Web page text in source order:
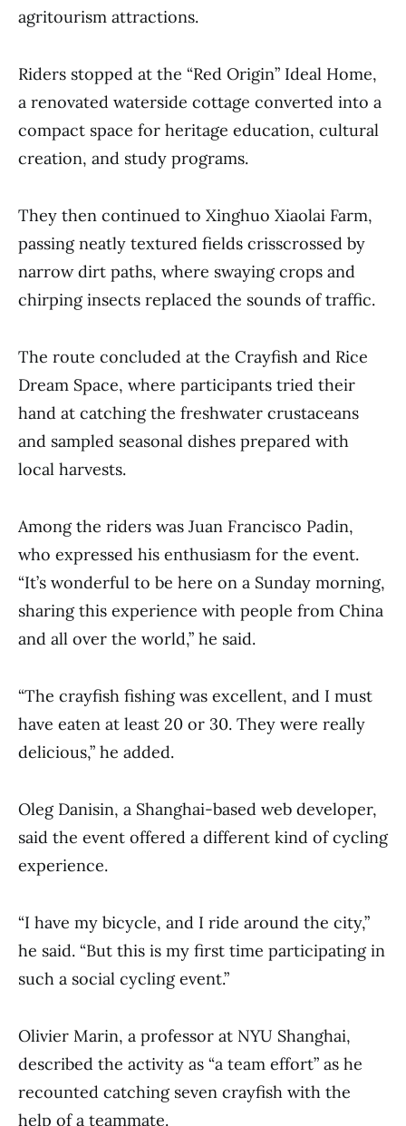
agritourism attractions.
Riders stopped at the “Red Origin” Ideal Home,
a renovated waterside cottage converted into a
compact space for heritage education, cultural
creation, and study programs.
They then continued to Xinghuo Xiaolai Farm,
passing neatly textured fields crisscrossed by
narrow dirt paths, where swaying crops and
chirping insects replaced the sounds of traffic.
The route concluded at the Crayfish and Rice
Dream Space, where participants tried their
hand at catching the freshwater crustaceans
and sampled seasonal dishes prepared with
local harvests.
Among the riders was Juan Francisco Padin,
who expressed his enthusiasm for the event.
“It’s wonderful to be here on a Sunday morning,
sharing this experience with people from China
and all over the world,” he said.
“The crayfish fishing was excellent, and I must
have eaten at least 20 or 30. They were really
delicious,” he added.
Oleg Danisin, a Shanghai-based web developer,
said the event offered a different kind of cycling
experience.
“I have my bicycle, and I ride around the city,”
he said. “But this is my first time participating in
such a social cycling event.”
Olivier Marin, a professor at NYU Shanghai,
described the activity as “a team effort” as he
recounted catching seven crayfish with the
help of a teammate.